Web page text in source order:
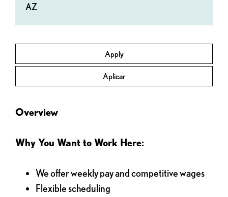
Apply
Aplicar
AZ
Overview
Why You Want to Work Here:
We offer weekly pay and competitive wages
Flexible scheduling